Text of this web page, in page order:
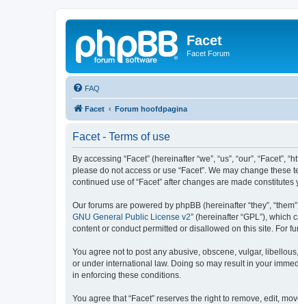
Facet
Facet Forum
FAQ
Facet Forum hoofdpagina
Facet - Terms of use
By accessing “Facet” (hereinafter “we”, “us”, “our”,
please do not access or use “Facet”. We may change
continued use of “Facet” after changes are made
Our forums are powered by phpBB (hereinafter “they”,
GNU General Public License v2” (hereinafter “GPL”), which
content or conduct permitted or disallowed on this site. For
You agree not to post any abusive, obscene, vulgar,
or under international law. Doing so may result in your
in enforcing these conditions.
You agree that “Facet” reserves the right to remove, edit,